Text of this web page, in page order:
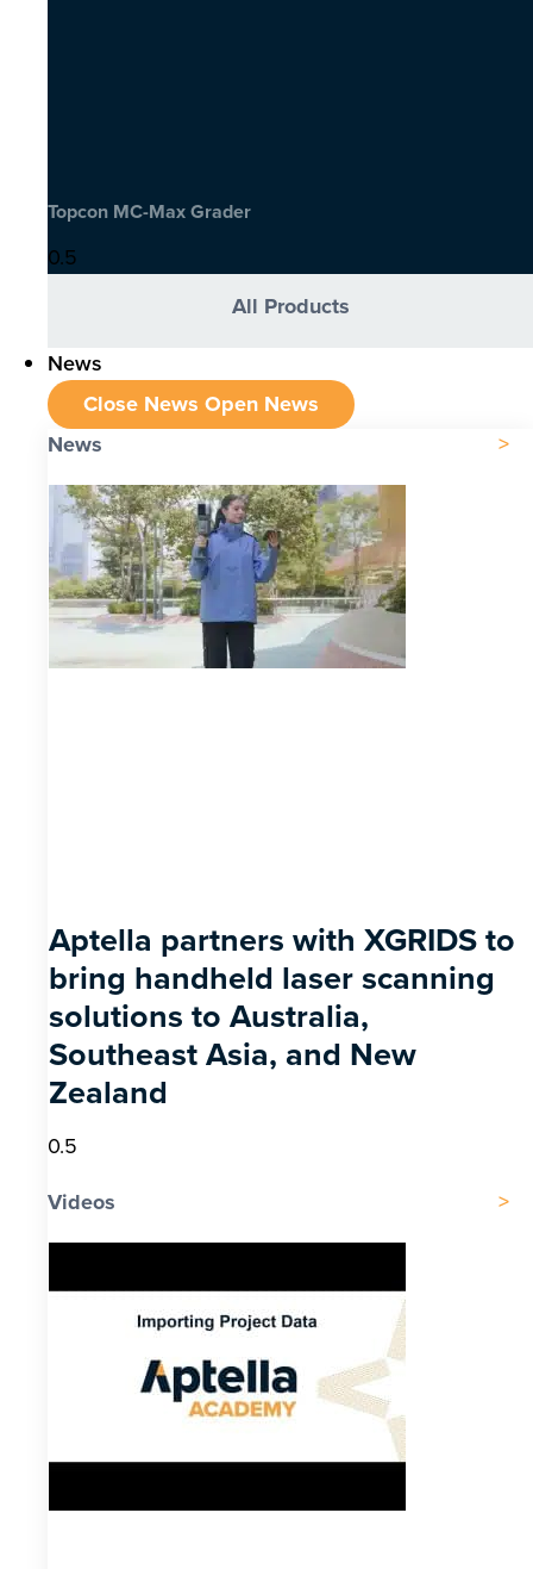
Topcon MC-Max Grader
All Products
News
Close News Open News
News
Aptella partners with XGRIDS to
bring handheld laser scanning
solutions to Australia,
Southeast Asia, and New
Zealand
Videos